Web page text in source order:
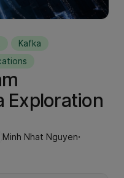
Kafka
Exploration
Minh Nhat Nguyen·